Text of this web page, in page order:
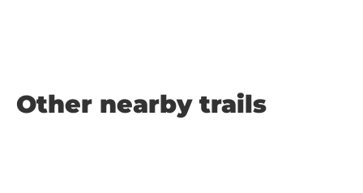
Other nearby trails